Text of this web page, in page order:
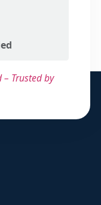
Trusted by